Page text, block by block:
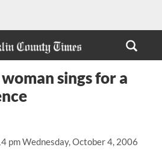
pm Wednesday, October 4, 2006
sings for a